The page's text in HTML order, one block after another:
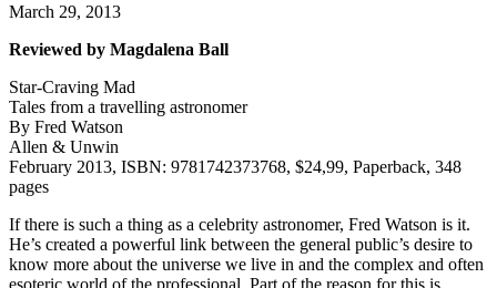
March 29, 2013
Reviewed by Magdalena Ball
Star-Craving Mad
Tales from a travelling astronomer
By Fred Watson
Allen & Unwin
February 2013, ISBN: 9781742373768, $24,99, Paperback, 348
pages
If there is such a thing as a celebrity astronomer, Fred Watson is it.
He’s created a powerful link between the general public’s desire to
know more about the universe we live in and the complex and often
esoteric world of the professional. Part of the reason for this is